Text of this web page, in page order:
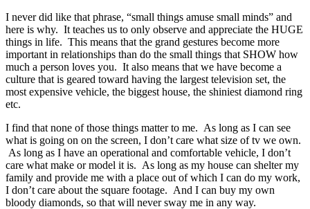
I never did like that phrase, “small things amuse small minds” and
here is why. It teaches us to only observe and appreciate the HUGE
things in life. This means that the grand gestures become more
important in relationships than do the small things that SHOW how
much a person loves you. It also means that we have become a
culture that is geared toward having the largest television set, the
most expensive vehicle, the biggest house, the shiniest diamond ring
etc.
I find that none of those things matter to me. As long as I can see
what is going on on the screen, I don’t care what size of tv we own.
As long as I have an operational and comfortable vehicle, I don’t
care what make or model it is. As long as my house can shelter my
family and provide me with a place out of which I can do my work,
I don’t care about the square footage. And I can buy my own
bloody diamonds, so that will never sway me in any way.